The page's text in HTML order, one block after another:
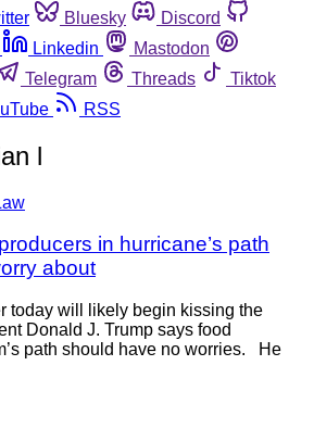
Bluesky
Discord
Linkedin
Mastodon
Telegram Threads
Tiktok
RSS
l
in hurricane’s path
about
today will likely begin kissing the
Donald J. Trump says food
path should have no worries. He